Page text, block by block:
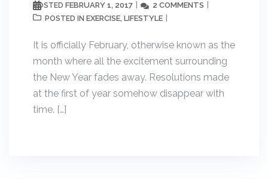
POSTED FEBRUARY 1, 2017 2 COMMENTS
POSTED IN EXERCISE, LIFESTYLE
It is officially February, otherwise known as the
month where all the excitement surrounding
the New Year fades away. Resolutions made
at the first of year somehow disappear with
time. […]